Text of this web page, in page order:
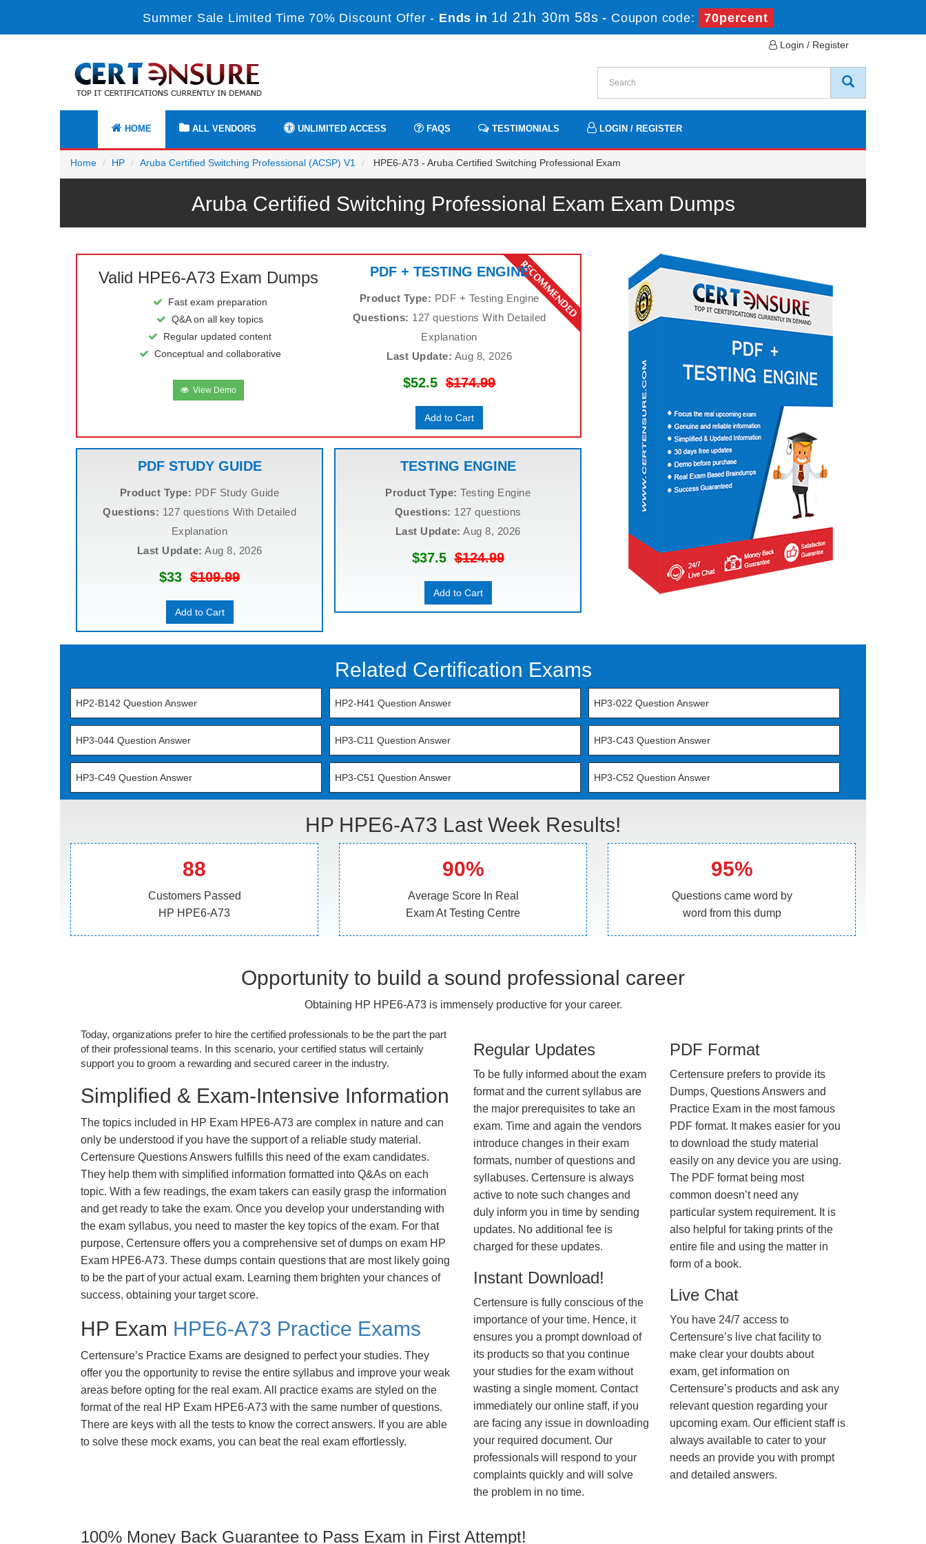
Summer Sale Limited Time 70% Discount Offer - Ends in 1d 21h 30m 56s - Coupon code: 70percent
Login / Register
HOME ALL VENDORS UNLIMITED ACCESS FAQS TESTIMONIALS LOGIN / REGISTER
Home HP Aruba Certified Switching Professional (ACSP) V1 HPE6-A73 - Aruba Certified Switching Professional Exam
Aruba Certified Switching Professional Exam Exam Dumps
Valid HPE6-A73 Exam Dumps
Fast exam preparation
Q&A on all key topics
Regular updated content
Conceptual and collaborative
View Demo
PDF + TESTING ENGINE
Product Type: PDF + Testing Engine
Questions: 127 questions With Detailed
Explanation
Last Update: Aug 8, 2026
$52.5 $174.99
Add to Cart
PDF STUDY GUIDE
Product Type: PDF Study Guide
Questions: 127 questions With Detailed
Explanation
Last Update: Aug 8, 2026
$33 $109.99
Add to Cart
TESTING ENGINE
Product Type: Testing Engine
Questions: 127 questions
Last Update: Aug 8, 2026
$37.5$124.99
Add to Cart
Related Certification Exams
HP2-B142 Question Answer HP2-H41 Question Answer HP3-022 Question Answer
HP3-044 Question Answer HP3-C11 Question Answer HP3-C43 Question Answer
HP3-C49 Question Answer HP3-C51 Question Answer HP3-C52 Question Answer
HP HPE6-A73 Last Week Results!
88
Customers Passed
HP HPE6-A73
90%
Average Score In Real
Exam At Testing Centre
95%
Questions came word by
word from this dump
Opportunity to build a sound professional career
Obtaining HP HPE6-A73 is immensely productive for your career.
Today, organizations prefer to hire the certified professionals to be the part the part
of their professional teams. In this scenario, your certified status will certainly
support you to groom a rewarding and secured career in the industry.
Simplified & Exam-Intensive Information
The topics included in HP Exam HPE6-A73 are complex in nature and can
only be understood if you have the support of a reliable study material.
Certensure Questions Answers fulfills this need of the exam candidates.
They help them with simplified information formatted into Q&As on each
topic. With a few readings, the exam takers can easily grasp the information
and get ready to take the exam. Once you develop your understanding with
the exam syllabus, you need to master the key topics of the exam. For that
purpose, Certensure offers you a comprehensive set of dumps on exam HP
Exam HPE6-A73. These dumps contain questions that are most likely going
to be the part of your actual exam. Learning them brighten your chances of
success, obtaining your target score.
HP Exam HPE6-A73 Practice Exams
Certensure’s Practice Exams are designed to perfect your studies. They
offer you the opportunity to revise the entire syllabus and improve your weak
areas before opting for the real exam. All practice exams are styled on the
format of the real HP Exam HPE6-A73 with the same number of questions.
There are keys with all the tests to know the correct answers. If you are able
to solve these mock exams, you can beat the real exam effortlessly.
Regular Updates
To be fully informed about the exam
format and the current syllabus are
the major prerequisites to take an
exam. Time and again the vendors
introduce changes in their exam
formats, number of questions and
syllabuses. Certensure is always
active to note such changes and
duly inform you in time by sending
updates. No additional fee is
charged for these updates.
Instant Download!
Certensure is fully conscious of the
importance of your time. Hence, it
ensures you a prompt download of
its products so that you continue
your studies for the exam without
wasting a single moment. Contact
immediately our online staff, if you
are facing any issue in downloading
your required document. Our
professionals will respond to your
complaints quickly and will solve
the problem in no time.
PDF Format
Certensure prefers to provide its
Dumps, Questions Answers and
Practice Exam in the most famous
PDF format. It makes easier for you
to download the study material
easily on any device you are using.
The PDF format being most
common doesn’t need any
particular system requirement. It is
also helpful for taking prints of the
entire file and using the matter in
form of a book.
Live Chat
You have 24/7 access to
Certensure’s live chat facility to
make clear your doubts about
exam, get information on
Certensure’s products and ask any
relevant question regarding your
upcoming exam. Our efficient staff is
always available to cater to your
needs an provide you with prompt
and detailed answers.
100% Money Back Guarantee to Pass Exam in First Attempt!